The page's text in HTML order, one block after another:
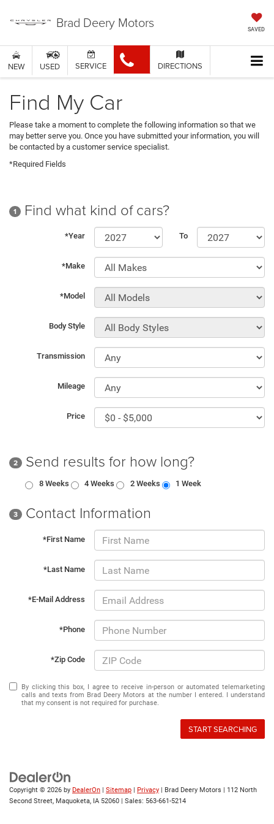
Brad Deery Motors SAVED
NEW USED SERVICE DIRECTIONS
Find My Car
Please take a moment to complete the following information so that we
may better serve you. Once you have submitted your information, you will
be contacted by a customer service specialist.
*Required Fields
1 Find what kind of cars?
*Year To
*Make
*Model
Body Style
Transmission
Mileage
Price
2 Send results for how long?
8 Weeks 4 Weeks 2 Weeks 1 Week
3 Contact Information
*First Name
*Last Name
*E-Mail Address
*Phone
*Zip Code
By clicking this box, I agree to receive in-person or automated telemarketing
calls and texts from Brad Deery Motors at the number I entered. I understand
that my consent is not required for purchase.
START SEARCHING
Copyright © 2026 by DealerOn | Sitemap | Privacy | Brad Deery Motors | 112 North
Second Street, Maquoketa, IA 52060 | Sales: 563-661-5214